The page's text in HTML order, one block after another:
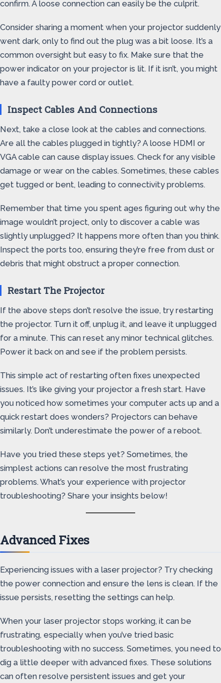
confirm. A loose connection can easily be the culprit.
Consider sharing a moment when your projector suddenly
went dark, only to find out the plug was a bit loose. It’s a
common oversight but easy to fix. Make sure that the
power indicator on your projector is lit. If it isn’t, you might
have a faulty power cord or outlet.
Inspect Cables And Connections
Next, take a close look at the cables and connections.
Are all the cables plugged in tightly? A loose HDMI or
VGA cable can cause display issues. Check for any visible
damage or wear on the cables. Sometimes, these cables
get tugged or bent, leading to connectivity problems.
Remember that time you spent ages figuring out why the
image wouldn’t project, only to discover a cable was
slightly unplugged? It happens more often than you think.
Inspect the ports too, ensuring they’re free from dust or
debris that might obstruct a proper connection.
Restart The Projector
If the above steps don’t resolve the issue, try restarting
the projector. Turn it off, unplug it, and leave it unplugged
for a minute. This can reset any minor technical glitches.
Power it back on and see if the problem persists.
This simple act of restarting often fixes unexpected
issues. It’s like giving your projector a fresh start. Have
you noticed how sometimes your computer acts up and a
quick restart does wonders? Projectors can behave
similarly. Don’t underestimate the power of a reboot.
Have you tried these steps yet? Sometimes, the
simplest actions can resolve the most frustrating
problems. What’s your experience with projector
troubleshooting? Share your insights below!
Advanced Fixes
Experiencing issues with a laser projector? Try checking
the power connection and ensure the lens is clean. If the
issue persists, resetting the settings can help.
When your laser projector stops working, it can be
frustrating, especially when you’ve tried basic
troubleshooting with no success. Sometimes, you need to
dig a little deeper with advanced fixes. These solutions
can often resolve persistent issues and get your